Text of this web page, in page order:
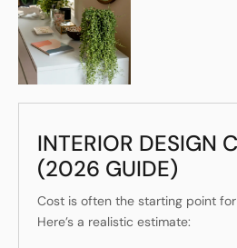
INTERIOR DESIGN
(2026 GUIDE)
Cost is often the starting point
Here’s a realistic estimate: